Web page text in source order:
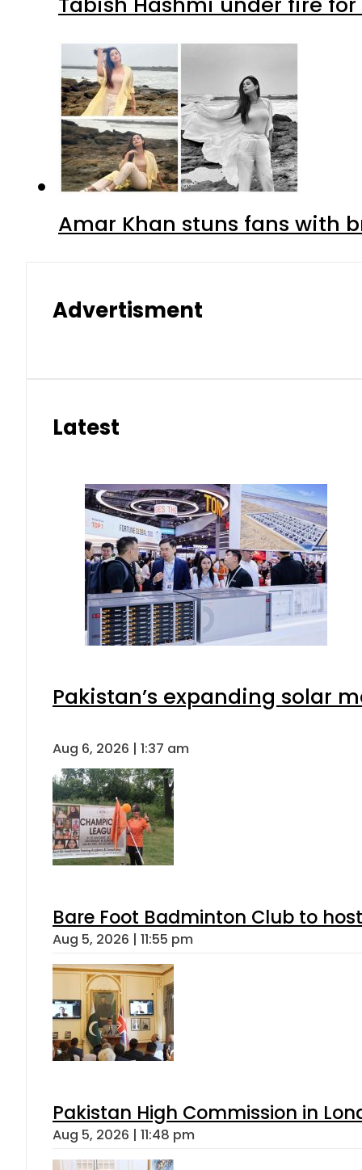
Amar Khan stuns fans with
Advertisment
Latest
Pakistan’s expanding solar
Aug 6, 2026 | 1:37 am
Bare Foot Badminton Club to
Aug 5, 2026 | 11:55 pm
Pakistan High Commission in
Aug 5, 2026 | 11:48 pm